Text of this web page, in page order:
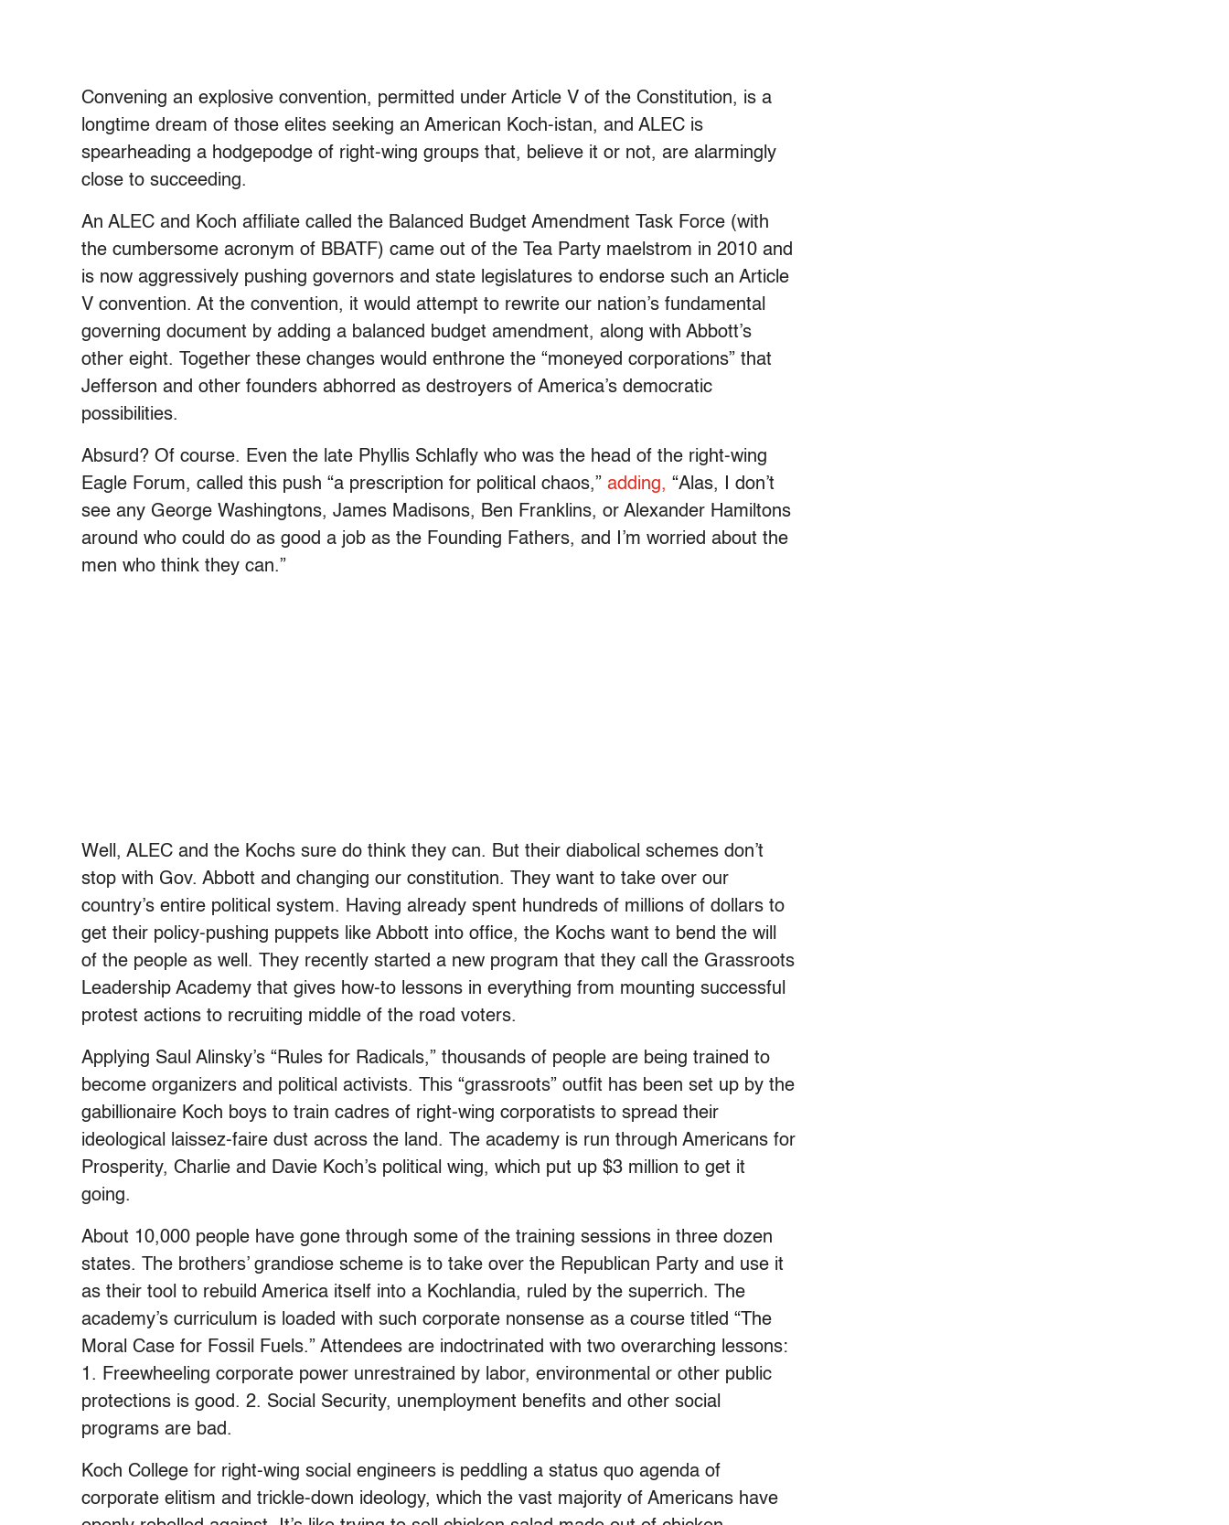
Convening an explosive convention, permitted under Article V of the Constitution, is a
longtime dream of those elites seeking an American Koch-istan, and ALEC is
spearheading a hodgepodge of right-wing groups that, believe it or not, are alarmingly
close to succeeding.
An ALEC and Koch affiliate called the Balanced Budget Amendment Task Force (with
the cumbersome acronym of BBATF) came out of the Tea Party maelstrom in 2010 and
is now aggressively pushing governors and state legislatures to endorse such an Article
V convention. At the convention, it would attempt to rewrite our nation’s fundamental
governing document by adding a balanced budget amendment, along with Abbott’s
other eight. Together these changes would enthrone the “moneyed corporations” that
Jefferson and other founders abhorred as destroyers of America’s democratic
possibilities.
Absurd? Of course. Even the late Phyllis Schlafly who was the head of the right-wing
Eagle Forum, called this push “a prescription for political chaos,” adding, “Alas, I don’t
see any George Washingtons, James Madisons, Ben Franklins, or Alexander Hamiltons
around who could do as good a job as the Founding Fathers, and I’m worried about the
men who think they can.”
Well, ALEC and the Kochs sure do think they can. But their diabolical schemes don’t
stop with Gov. Abbott and changing our constitution. They want to take over our
country’s entire political system. Having already spent hundreds of millions of dollars to
get their policy-pushing puppets like Abbott into office, the Kochs want to bend the will
of the people as well. They recently started a new program that they call the Grassroots
Leadership Academy that gives how-to lessons in everything from mounting successful
protest actions to recruiting middle of the road voters.
Applying Saul Alinsky’s “Rules for Radicals,” thousands of people are being trained to
become organizers and political activists. This “grassroots” outfit has been set up by the
gabillionaire Koch boys to train cadres of right-wing corporatists to spread their
ideological laissez-faire dust across the land. The academy is run through Americans for
Prosperity, Charlie and Davie Koch’s political wing, which put up $3 million to get it
going.
About 10,000 people have gone through some of the training sessions in three dozen
states. The brothers’ grandiose scheme is to take over the Republican Party and use it
as their tool to rebuild America itself into a Kochlandia, ruled by the superrich. The
academy’s curriculum is loaded with such corporate nonsense as a course titled “The
Moral Case for Fossil Fuels.” Attendees are indoctrinated with two overarching lessons:
1. Freewheeling corporate power unrestrained by labor, environmental or other public
protections is good. 2. Social Security, unemployment benefits and other social
programs are bad.
Koch College for right-wing social engineers is peddling a status quo agenda of
corporate elitism and trickle-down ideology, which the vast majority of Americans have